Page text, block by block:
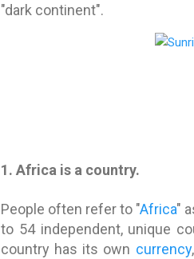
"dark continent".
1. Africa is a country.
People often refer to "Africa"
to 54 independent, unique
country has its own currency